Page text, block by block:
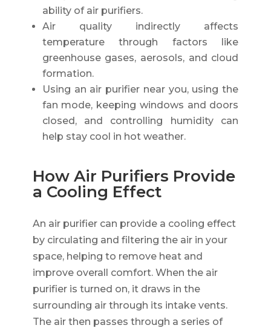
ability of air purifiers.
Air quality indirectly affects
temperature through factors like
greenhouse gases, aerosols, and cloud
formation.
Using an air purifier near you, using the
fan mode, keeping windows and doors
closed, and controlling humidity can
help stay cool in hot weather.
How Air Purifiers Provide
a Cooling Effect
An air purifier can provide a cooling effect
by circulating and filtering the air in your
space, helping to remove heat and
improve overall comfort. When the air
purifier is turned on, it draws in the
surrounding air through its intake vents.
The air then passes through a series of